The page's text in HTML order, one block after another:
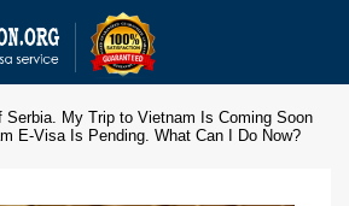
Serbia. My Trip to Vietnam Is Coming Soon
E-Visa Is Pending. What Can I Do Now?